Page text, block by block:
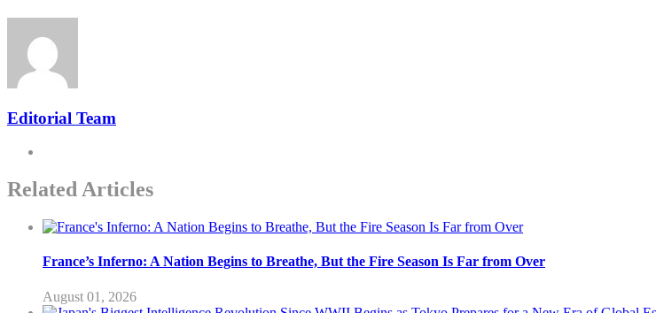
Editorial Team
Related Articles
France’s Inferno: A Nation Begins to Breathe, But the Fire Season Is Far from Over
August 01, 2026